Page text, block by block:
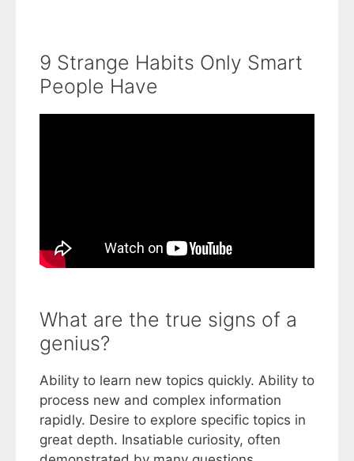
9 Strange Habits Only Smart
People Have
What are the true signs of a
genius?
Ability to learn new topics quickly. Ability to
process new and complex information
rapidly. Desire to explore specific topics in
great depth. Insatiable curiosity, often